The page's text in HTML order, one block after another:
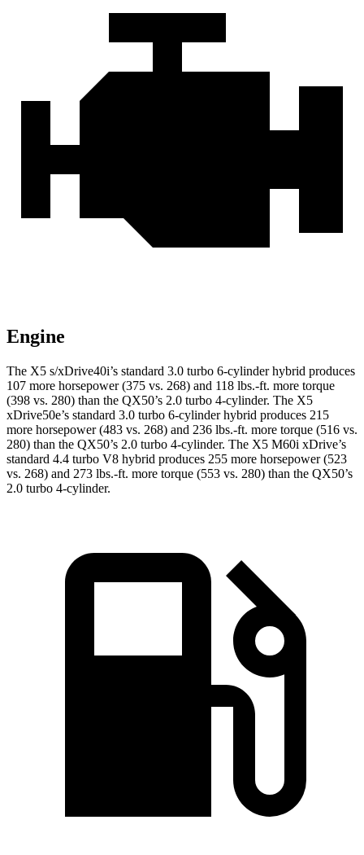
Engine
The X5 s/xDrive40i’s standard 3.0 turbo 6-cylinder hybrid produces
107 more horsepower (375 vs. 268) and 118 lbs.-ft. more torque
(398 vs. 280) than the QX50’s 2.0 turbo 4-cylinder. The X5
xDrive50e’s standard 3.0 turbo 6-cylinder hybrid produces 215
more horsepower (483 vs. 268) and 236 lbs.-ft. more torque (516 vs.
280) than the QX50’s 2.0 turbo 4-cylinder. The X5 M60i xDrive’s
standard 4.4 turbo V8 hybrid produces 255 more horsepower (523
vs. 268) and 273 lbs.-ft. more torque (553 vs. 280) than the QX50’s
2.0 turbo 4-cylinder.